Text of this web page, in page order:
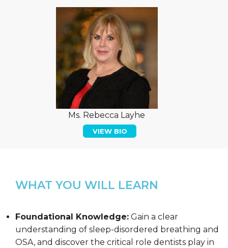
Ms. Rebecca Layhe
VIEW BIO
WHAT YOU WILL LEARN
Foundational Knowledge: Gain a clear
understanding of sleep-disordered breathing and
OSA, and discover the critical role dentists play in